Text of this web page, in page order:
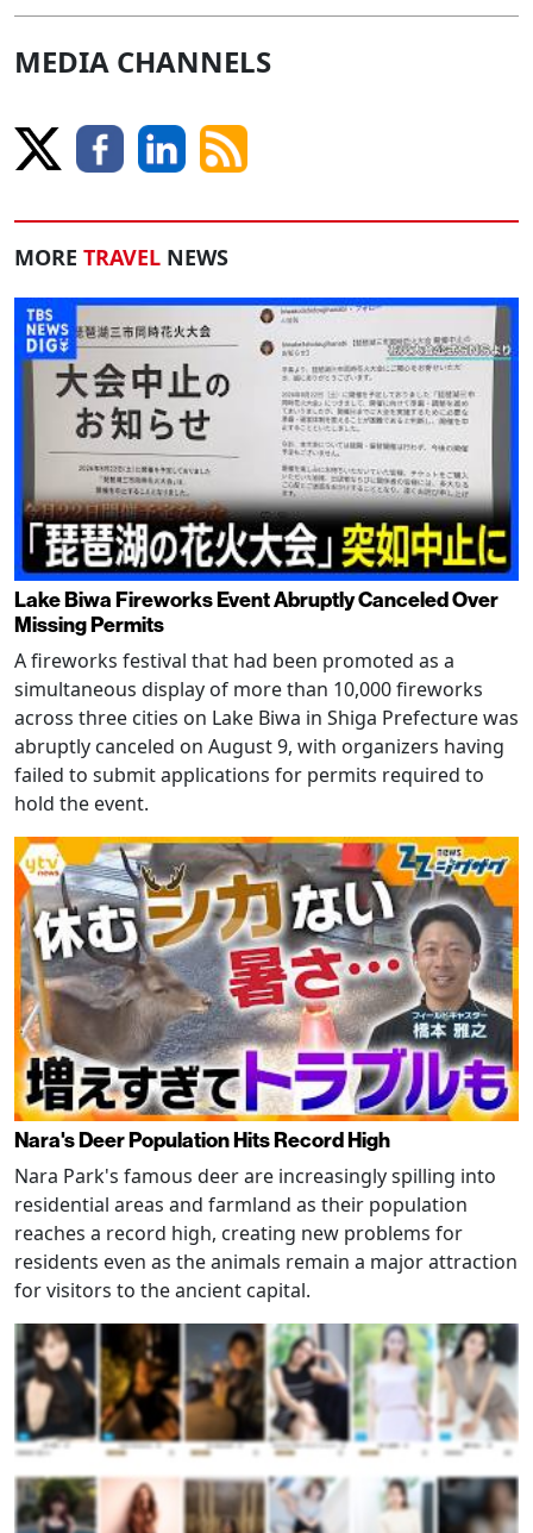
MEDIA CHANNELS
MORE TRAVEL NEWS
Lake Biwa Fireworks Event Abruptly Canceled Over
Missing Permits
A fireworks festival that had been promoted as a
simultaneous display of more than 10,000 fireworks
across three cities on Lake Biwa in Shiga Prefecture was
abruptly canceled on August 9, with organizers having
failed to submit applications for permits required to
hold the event.
Nara's Deer Population Hits Record High
Nara Park's famous deer are increasingly spilling into
residential areas and farmland as their population
reaches a record high, creating new problems for
residents even as the animals remain a major attraction
for visitors to the ancient capital.